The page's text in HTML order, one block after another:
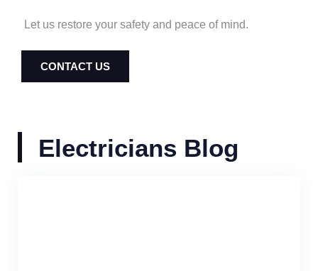
Let us restore your safety and peace of mind.
CONTACT US
Electricians Blog